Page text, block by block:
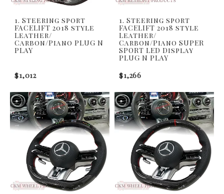
1. Steering sport
FACELIFT 2018 style
Leather/
Carbon/Piano PLUG N
PLAY
$1,012
1. Steering sport
FACELIFT 2018 style
Leather/
Carbon/Piano SUPER
SPORT LED Display
PLUG N PLAY
$1,266